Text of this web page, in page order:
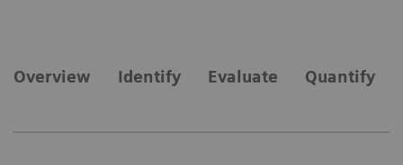
Overview Identify Evaluate Quantify